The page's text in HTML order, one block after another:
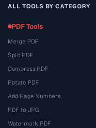
ALL TOOLS BY CATEGORY
PDF Tools
Merge PDF
Split PDF
Compress PDF
Rotate PDF
Add Page Numbers
PDF to JPG
Watermark PDF